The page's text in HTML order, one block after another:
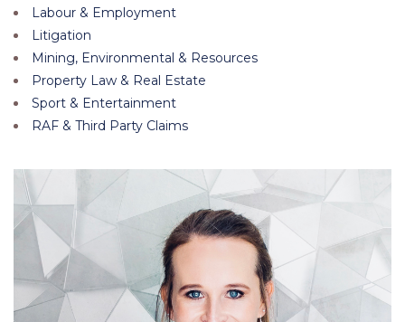
Labour & Employment
Litigation
Mining, Environmental & Resources
Property Law & Real Estate
Sport & Entertainment
RAF & Third Party Claims